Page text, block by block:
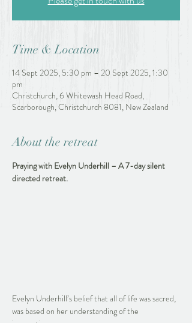
Time & Location
14 Sept 2025, 5:30 pm – 20 Sept 2025, 1:30
pm
Christchurch, 6 Whitewash Head Road,
Scarborough, Christchurch 8081, New Zealand
About the retreat
Praying with Evelyn Underhill – A 7-day silent
directed retreat.
Evelyn Underhill’s belief that all of life was sacred,
was based on her understanding of the